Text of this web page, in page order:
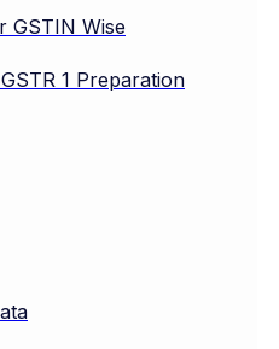
GSTIN Wise
1 Preparation